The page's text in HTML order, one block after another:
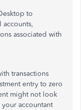
to
associated with
transactions
entry to zero
might not look
accountant